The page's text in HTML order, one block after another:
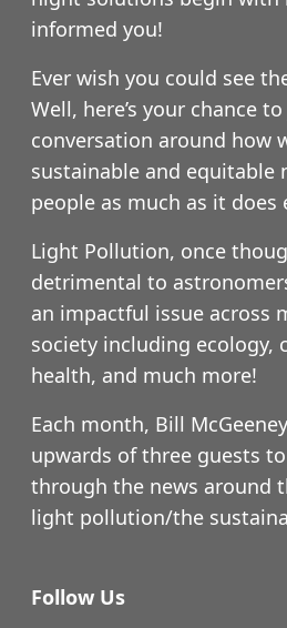
informed you!
Ever wish you could see
Well, here’s your chance
conversation around how
sustainable and equitable
people as much as it does
Light Pollution, once
detrimental to
an impactful issue across
society including ecology,
health, and much more!
Each month, Bill
upwards of three guests
through the news around
light pollution/the
Follow Us